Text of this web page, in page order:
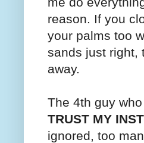
reason. If you
your palms too
sands just right,
away.
The 4th guy
TRUST MY
ignored, too